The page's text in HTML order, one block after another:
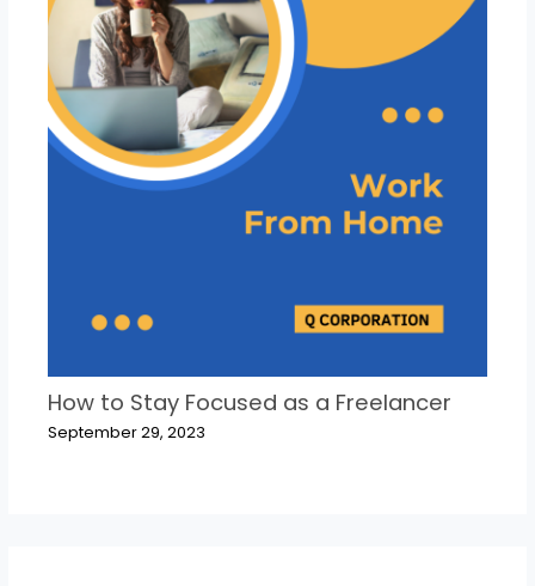
How to Stay Focused as a Freelancer
September 29, 2023